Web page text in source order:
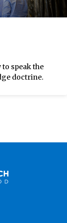
speak the
doctrine.